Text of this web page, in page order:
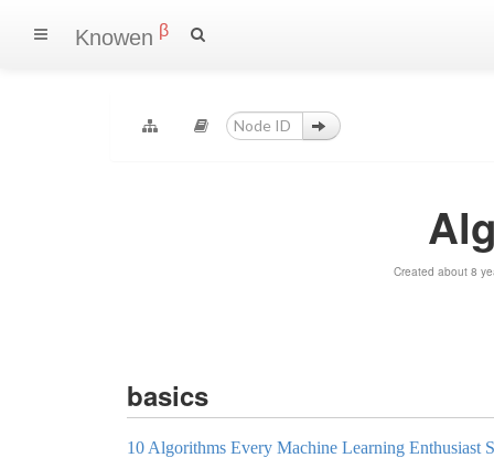
Knowen β
Created about 8
basics
10 Algorithms Every Machine Learning Enthusiast